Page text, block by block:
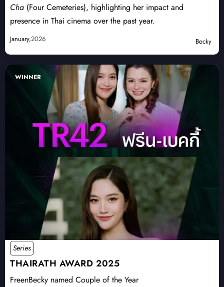
Cha (Four Cemeteries), highlighting her impact and
presence in Thai cinema over the past year.
January,2026 Becky
WINNER
Series
THAIRATH AWARD 2025
FreenBecky named Couple of the Year